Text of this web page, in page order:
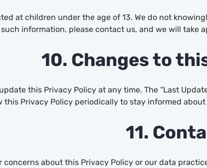
at children under the age of 13. We do not
information, please contact us, and we will take
10. Changes to
this Privacy Policy at any time. The “Last
this Privacy Policy periodically to stay informed
11.
concerns about this Privacy Policy or our data